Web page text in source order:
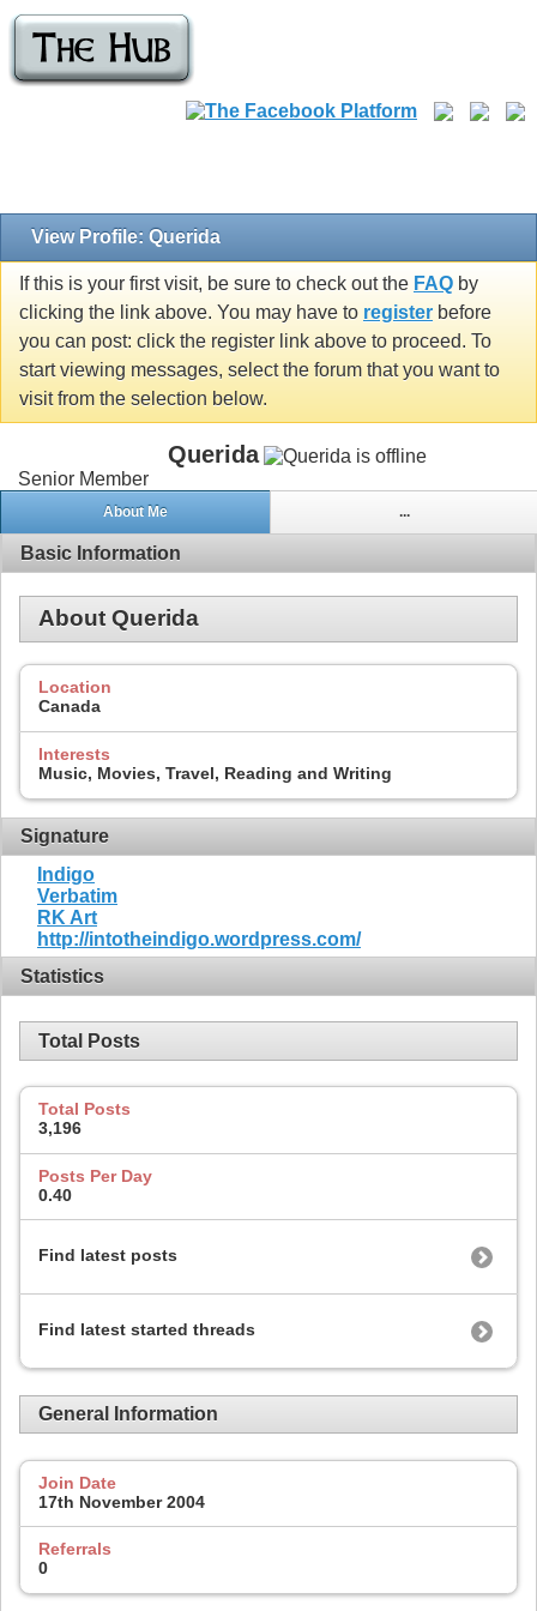
View Profile: Querida
If this is your first visit, be sure to check out the FAQ by
clicking the link above. You may have to register before
you can post: click the register link above to proceed. To
start viewing messages, select the forum that you want to
visit from the selection below.
Querida
Senior Member
About Me ...
Basic Information
About Querida
Location
Canada
Interests
Music, Movies, Travel, Reading and Writing
Signature
Indigo
Verbatim
RK Art
http://intotheindigo.wordpress.com/
Statistics
Total Posts
Total Posts
3,196
Posts Per Day
0.40
Find latest posts
Find latest started threads
General Information
Join Date
17th November 2004
Referrals
0